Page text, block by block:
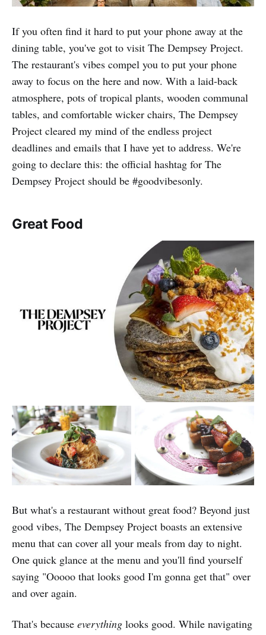
If you often find it hard to put your phone away at the
dining table, you've got to visit The Dempsey Project.
The restaurant's vibes compel you to put your phone
away to focus on the here and now. With a laid-back
atmosphere, pots of tropical plants, wooden communal
tables, and comfortable wicker chairs, The Dempsey
Project cleared my mind of the endless project
deadlines and emails that I have yet to address. We're
going to declare this: the official hashtag for The
Dempsey Project should be #goodvibesonly.
Great Food
But what's a restaurant without great food? Beyond just
good vibes, The Dempsey Project boasts an extensive
menu that can cover all your meals from day to night.
One quick glance at the menu and you'll find yourself
saying "Ooooo that looks good I'm gonna get that" over
and over again.
That's because everything looks good. While navigating